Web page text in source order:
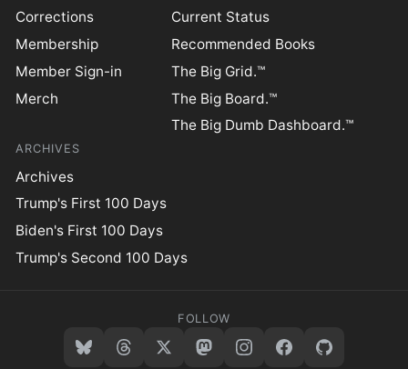
Corrections
Membership
Member Sign-in
Merch
Current Status
Recommended Books
The Big Grid.™
The Big Board.™
The Big Dumb Dashboard.™
ARCHIVES
Archives
Trump's First 100 Days
Biden's First 100 Days
Trump's Second 100 Days
FOLLOW